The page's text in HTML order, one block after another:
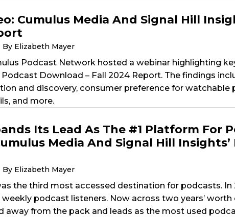
Cumulus Media And Signal Hill
By Elizabeth Mayer
Podcast Network hosted a webinar highlighting
Podcast Download – Fall 2024 Report. The findings
and discovery, consumer preference for
and more.
Its Lead As The #1 Platform For
Media And Signal Hill
By Elizabeth Mayer
the third most accessed destination for podcasts.
podcast listeners. Now across two years’ worth
away from the pack and leads as the most used